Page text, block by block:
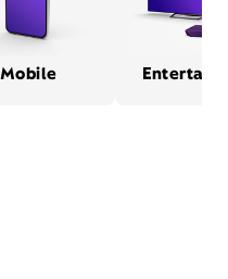
Mobile